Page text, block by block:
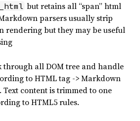
but retains all “span” html
parsers usually strip
rendering but they may be useful
through all DOM tree and handle
to HTML tag -> Markdown
content is trimmed to one
to HTML5 rules.